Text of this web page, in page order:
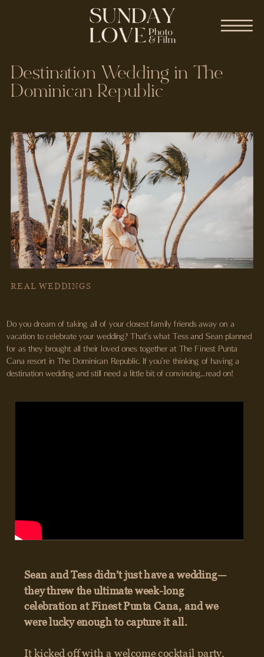
REAL WEDDINGS
Destination Wedding in The
Dominican Republic
Do you dream of taking all of your closest family friends away on a
vacation to celebrate your wedding? That’s what Tess and Sean planned
for as they brought all their loved ones together at The Finest Punta
Cana resort in The Dominican Republic. If you’re thinking of having a
destination wedding and still need a little bit of convincing…read on!